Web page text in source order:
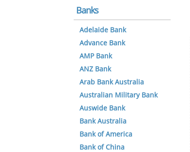
Banks
Adelaide Bank
Advance Bank
AMP Bank
ANZ Bank
Arab Bank Australia
Australian Military Bank
Auswide Bank
Bank Australia
Bank of America
Bank of China